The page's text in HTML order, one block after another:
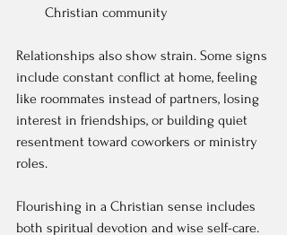
Christian community
Relationships also show strain. Some signs
include constant conflict at home, feeling
like roommates instead of partners, losing
interest in friendships, or building quiet
resentment toward coworkers or ministry
roles.
Flourishing in a Christian sense includes
both spiritual devotion and wise self-care.